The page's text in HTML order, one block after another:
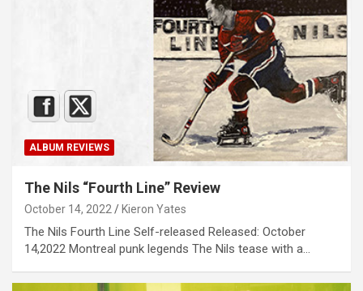
ALBUM REVIEWS
The Nils “Fourth Line” Review
October 14, 2022 Kieron Yates
The Nils Fourth Line Self-released Released: October
14,2022 Montreal punk legends The Nils tease with a…